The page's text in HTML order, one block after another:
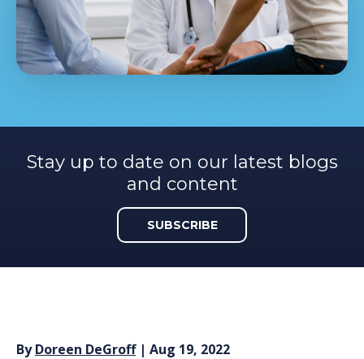
Stay up to date on our latest blogs
and content
SUBSCRIBE
ByDoreen DeGroff| Aug 19, 2022